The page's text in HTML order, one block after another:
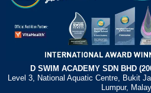
D SWIM ACADEMY SDN BHD
Level 3, National Aquatic Centre, Bukit
Lumpur,